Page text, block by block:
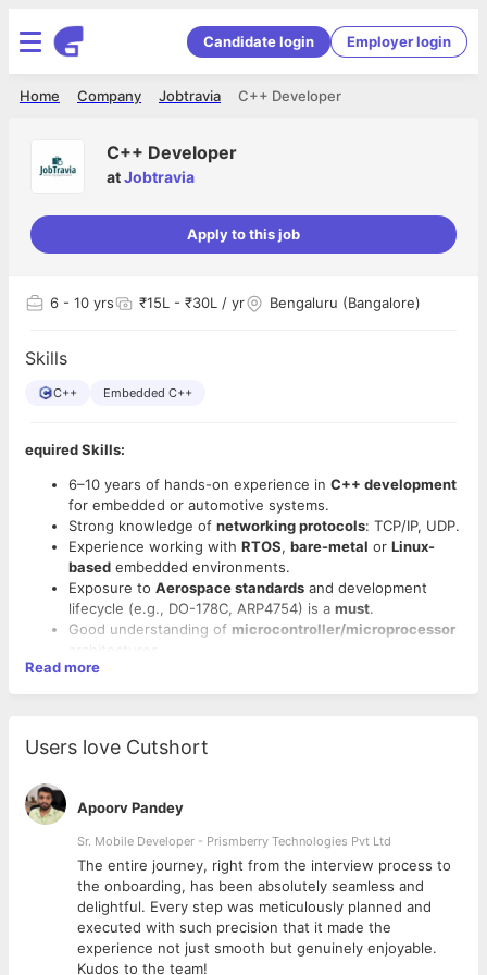
Candidate login Employer login
C++ Developer
Jobtravia
Company
Home
C++ Developer
atJobtravia
Apply to this job
6 - 10 yrs ₹15L - ₹30L / yr Bengaluru (Bangalore)
Skills
C++ Embedded C++
equired Skills:
6–10 years of hands-on experience in C++ development
for embedded or automotive systems.
Strong knowledge of networking protocols: TCP/IP, UDP.
Experience working with RTOS, bare-metal or Linux-
based embedded environments.
Exposure to Aerospace standards and development
lifecycle (e.g., DO-178C, ARP4754) is a must.
Good understanding of microcontroller/microprocessor
architectures.
Familiarity with version control (e.g., Git), debugging
tools, and performance tuning.
Read more
Users love Cutshort
Apoorv Pandey
Sr. Mobile Developer - Prismberry Technologies Pvt Ltd
The entire journey, right from the interview process to
the onboarding, has been absolutely seamless and
delightful. Every step was meticulously planned and
executed with such precision that it made the
experience not just smooth but genuinely enjoyable.
Kudos to the team!